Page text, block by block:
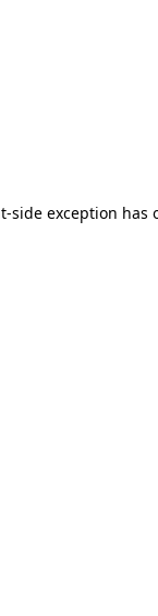
-side exception has